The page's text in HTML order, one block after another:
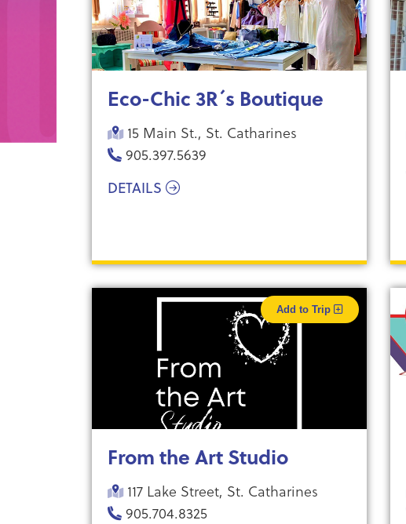
Eco-Chic 3R´s Boutique
15 Main St., St. Catharines
905.397.5639
DETAILS
Add to Trip
From the Art Studio
117 Lake Street, St. Catharines
905.704.8325